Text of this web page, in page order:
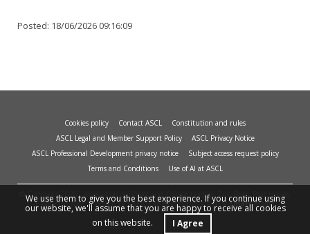
Posted: 18/06/2026 09:16:09
Cookies policy Contact ASCL
Constitution and rules
ASCL Legal and Member Support Policy
ASCL Privacy Notice
ASCL Professional Development privacy notice
Subject access request policy
Terms and Conditions
Use of AI at ASCL
© Copyright 2026 - Association of School and College Leaders, 2nd Floor, Peat House,
1 Waterloo Way, Leicester, LE1 6LP. Site design and build by smartimpact.
We use them to give you the best experience. If you continue using
our website, we'll assume that you are happy to receive all cookies
on this website.
I Agree